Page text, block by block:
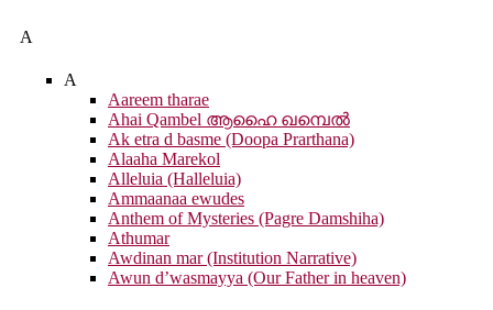
A
A
Aareem tharae
Ahai Qambel ആഹൈ ഖമ്പെൽ
Ak etra d basme (Doopa Prarthana)
Alaaha Marekol
Alleluia (Halleluia)
Ammaanaa ewudes
Anthem of Mysteries (Pagre Damshiha)
Athumar
Awdinan mar (Institution Narrative)
Awun d’wasmayya (Our Father in heaven)